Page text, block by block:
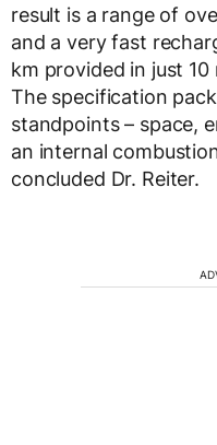
result is a range of
and a very fast
km provided in just
The specification
standpoints – space,
an internal
concluded Dr. Reiter.